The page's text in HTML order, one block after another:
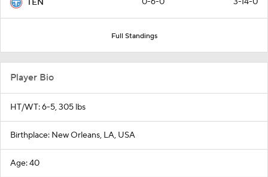
TEN
Full Standings
Player Bio
HT/WT: 6-5, 305 lbs
Birthplace: New Orleans, LA, USA
Age: 40